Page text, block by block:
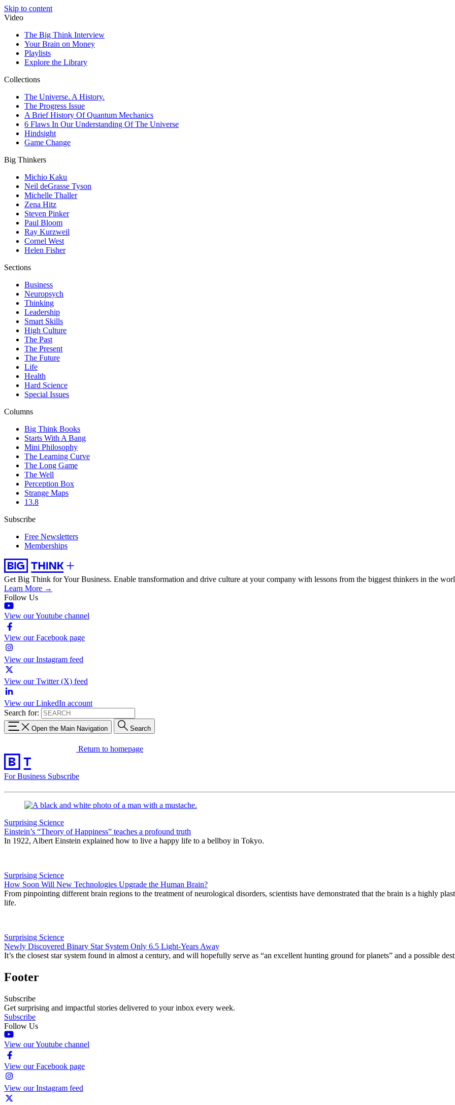
Skip to content
Video
The Big Think Interview
Your Brain on Money
Playlists
Explore the Library
Collections
The Universe. A History.
The Progress Issue
A Brief History Of Quantum Mechanics
6 Flaws In Our Understanding Of The Universe
Hindsight
Game Change
Big Thinkers
Michio Kaku
Neil deGrasse Tyson
Michelle Thaller
Zena Hitz
Steven Pinker
Paul Bloom
Ray Kurzweil
Cornel West
Helen Fisher
Sections
Business
Neuropsych
Thinking
Leadership
Smart Skills
High Culture
The Past
The Present
The Future
Life
Health
Hard Science
Special Issues
Columns
Big Think Books
Starts With A Bang
Mini Philosophy
The Learning Curve
The Long Game
The Well
Perception Box
Strange Maps
13.8
Subscribe
Free Newsletters
Memberships
Get Big Think for Your Business. Enable transformation and drive culture at your company with lessons from the biggest thinkers in the
Learn More →
Follow Us
View our Youtube channel
View our Facebook page
View our Instagram feed
View our Twitter (X) feed
View our LinkedIn account
Search for:
Open the Main Navigation Search
Return to homepage
For Business Subscribe
Surprising Science
Einstein’s “Theory of Happiness” teaches a profound truth
In 1922, Albert Einstein explained how to live a happy life to a bellboy in Tokyo.
Surprising Science
How Soon Will New Technologies Upgrade the Human Brain?
From pinpointing different brain regions to the treatment of neurological disorders, scientists have demonstrated that the brain is a highly
life.
Surprising Science
Newly Discovered Binary Star System Only 6.5 Light-Years Away
It’s the closest star system found in almost a century, and will hopefully serve as “an excellent hunting ground for planets” and a possible
Footer
Subscribe
Get surprising and impactful stories delivered to your inbox every week.
Subscribe
Follow Us
View our Youtube channel
View our Facebook page
View our Instagram feed